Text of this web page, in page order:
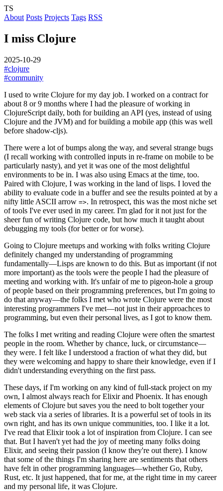
TS
About Posts Projects Tags RSS
I miss Clojure
2025-10-29
#clojure
#community
I used to write Clojure for my day job. I worked on a contract for
about 8 or 9 months where I had the pleasure of working in
ClojureScript daily, both for building an API (yes, instead of using
Clojure and the JVM) and for building a mobile app (this was well
before shadow-cljs).
There were a lot of bumps along the way, and several strange bugs
(I recall working with controlled inputs in re-frame on mobile to be
particularly nasty), and yet it was one of the most delightful
environments to be in. I was also using Emacs at the time, too.
Paired with Clojure, I was working in the land of lisps. I loved the
ability to evaluate code in a buffer and see the results pointed at by a
nifty little ASCII arrow =>. In retrospect, this was the most niche set
of tools I've ever used in my career. I'm glad for it not just for the
sheer fun of writing Clojure code, but how much it taught about
debugging my tools (for better or for worse).
Going to Clojure meetups and working with folks writing Clojure
definitely changed my understanding of programming
fundamentally—Lisps are known to do this. But as important (if not
more important) as the tools were the people I had the pleasure of
meeting and working with. It's unfair of me to pigeon-hole a group
of people based on their programming preferences, but I'm going to
do that anyway—the folks I met who wrote Clojure were the most
interesting programmers I've met—not just in their approachces to
programming, but even their personal lives, as I got to know them.
The folks I met writing and reading Clojure were often the smartest
people in the room. Whether by chance, luck, or circumstance—
they were. I felt like I understood a fraction of what they did, but
they were welcoming and happy to share their knowledge, even if I
didn't understanding everything on the first pass.
These days, if I'm working on any kind of full-stack project on my
own, I almost always reach for Elixir and Phoenix. It has enough
elements of Clojure but saves you the need to bolt together your
web stack via a series of libraries. It is a powerful set of tools in its
own right, and has its own unique communities, too. I like it a lot.
I've read that Elixir took a lot of inspiration from Clojure. I can see
that. But I haven't yet had the joy of meeting many folks doing
Elixir, and seeing their passion (I know they're out there). I know
that some of the things I'm sharing here are sentiments that others
have felt in other programming languages—whether Go, Ruby,
Rust, etc. It just happened, that for me, at the right time in my career
and my personal life, it was Clojure.